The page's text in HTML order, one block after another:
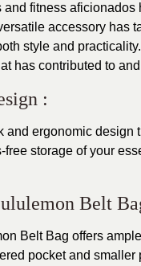
and fitness
accessory has
style and
has contributed to
:
ergonomic design
storage of your
Belt
Belt Bag offers
pocket and